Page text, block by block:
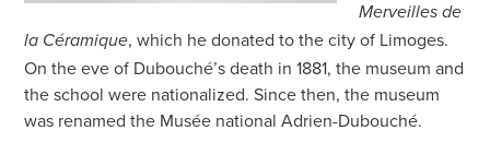
Merveilles de
la Céramique, which he donated to the city of Limoges.
On the eve of Dubouché’s death in 1881, the museum and
the school were nationalized. Since then, the museum
was renamed the Musée national Adrien-Dubouché.